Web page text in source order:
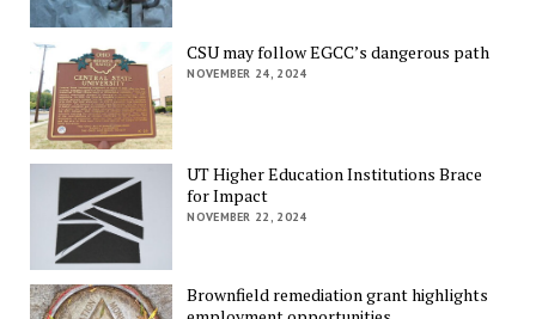
CSU may follow EGCC’s dangerous path
NOVEMBER 24, 2024
UT Higher Education Institutions Brace
for Impact
NOVEMBER 22, 2024
Brownfield remediation grant highlights